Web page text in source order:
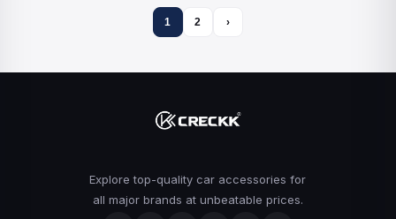
1 2 ›
Explore top-quality car accessories for
all major brands at unbeatable prices.